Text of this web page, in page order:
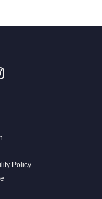
Instagram
Policy